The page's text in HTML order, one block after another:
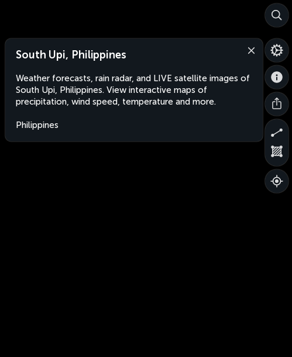
South Upi, Philippines
Weather forecasts, rain radar, and LIVE satellite images of
South Upi, Philippines. View interactive maps of
precipitation, wind speed, temperature and more.
Philippines